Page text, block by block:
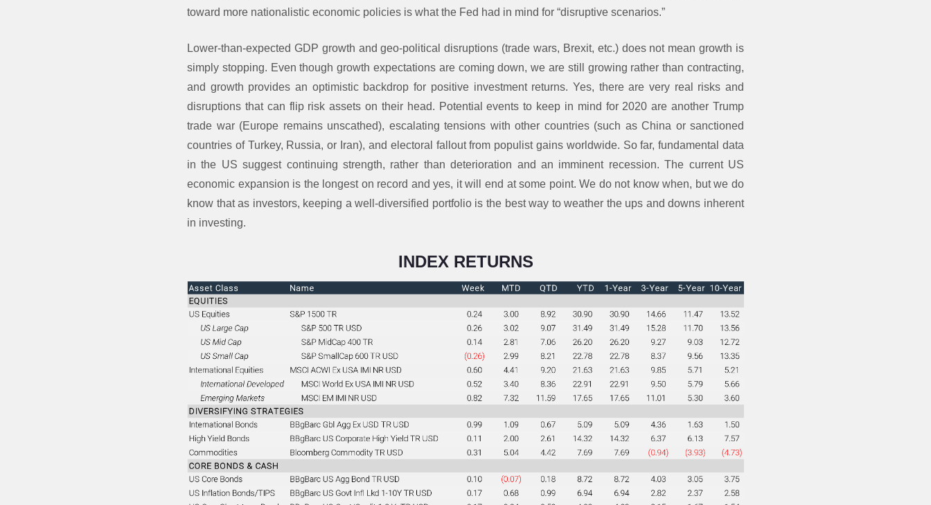
toward more nationalistic economic policies is what the Fed had in mind for “disruptive scenarios.”
Lower-than-expected GDP growth and geo-political disruptions (trade wars, Brexit, etc.) does not mean growth is
simply stopping. Even though growth expectations are coming down, we are still growing rather than contracting,
and growth provides an optimistic backdrop for positive investment returns. Yes, there are very real risks and
disruptions that can flip risk assets on their head. Potential events to keep in mind for 2020 are another Trump
trade war (Europe remains unscathed), escalating tensions with other countries (such as China or sanctioned
countries of Turkey, Russia, or Iran), and electoral fallout from populist gains worldwide. So far, fundamental data
in the US suggest continuing strength, rather than deterioration and an imminent recession. The current US
economic expansion is the longest on record and yes, it will end at some point. We do not know when, but we do
know that as investors, keeping a well-diversified portfolio is the best way to weather the ups and downs inherent
in investing.
INDEX RETURNS